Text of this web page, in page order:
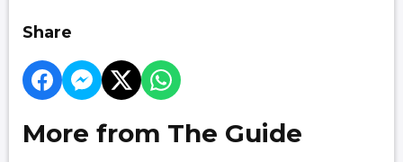
Share
More from The Guide